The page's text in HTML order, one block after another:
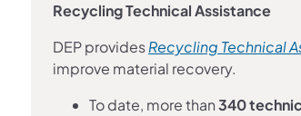
Recycling Technical Assistance
DEP providesRecycling Technical
improve material recovery.
To date, more than340